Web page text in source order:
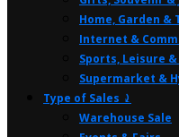
Home, Garden &
Internet &
Sports, Leisure
Supermarket &
Type of Sales ⤸
Warehouse Sale